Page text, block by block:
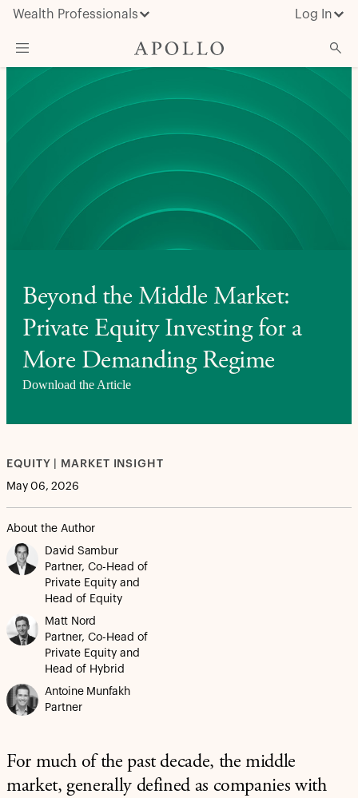
Wealth Professionals Log In
What We Do
Advisor Resources
Insights & News
About Apollo
Beyond the Middle Market:
Private Equity Investing for a
More Demanding Regime
Download the Article
EQUITY | MARKET INSIGHT
May 06, 2026
About the Author
David Sambur
Partner, Co-Head of
Private Equity and
Head of Equity
Matt Nord
Partner, Co-Head of
Private Equity and
Head of Hybrid
Antoine Munfakh
Partner
For much of the past decade, the middle
market, generally defined as companies with